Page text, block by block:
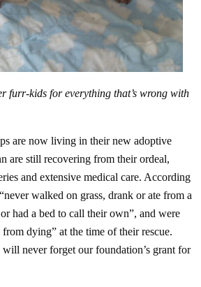
furr-kids for everything that’s wrong with
are now living in their new adoptive
are still recovering from their ordeal,
and extensive medical care. According
walked on grass, drank or ate from a
had a bed to call their own”, and were
dying” at the time of their rescue.
never forget our foundation’s grant for